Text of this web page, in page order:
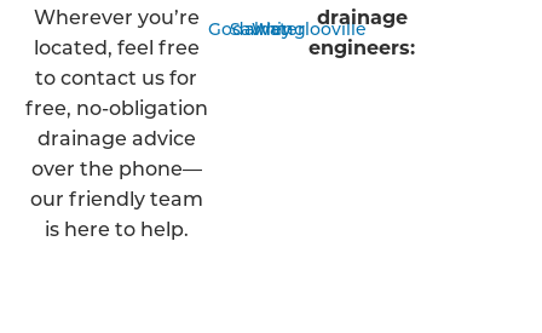
Wherever you’re
located, feel free
to contact us for
free, no-obligation
drainage advice
over the phone—
our friendly team
is here to help.
Godalming
Sawley
Waterlooville
drainage
engineers: